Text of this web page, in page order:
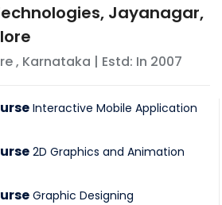
Jayanagar,
, Karnataka | Estd: In 2007
Interactive Mobile Application
2D Graphics and Animation
Graphic Designing